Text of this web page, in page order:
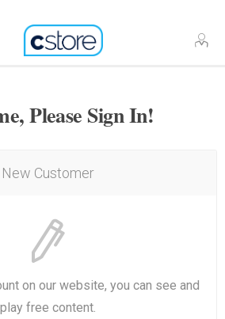
Please Sign In!
New Customer
on our website, you can see and
play free content.